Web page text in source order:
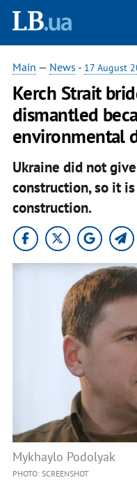
Main — News - 17 August
Kerch Strait
dismantled
environmental
Ukraine did not
construction, so it
construction.
Mykhaylo Podolyak
PHOTO: SCREENSHOT